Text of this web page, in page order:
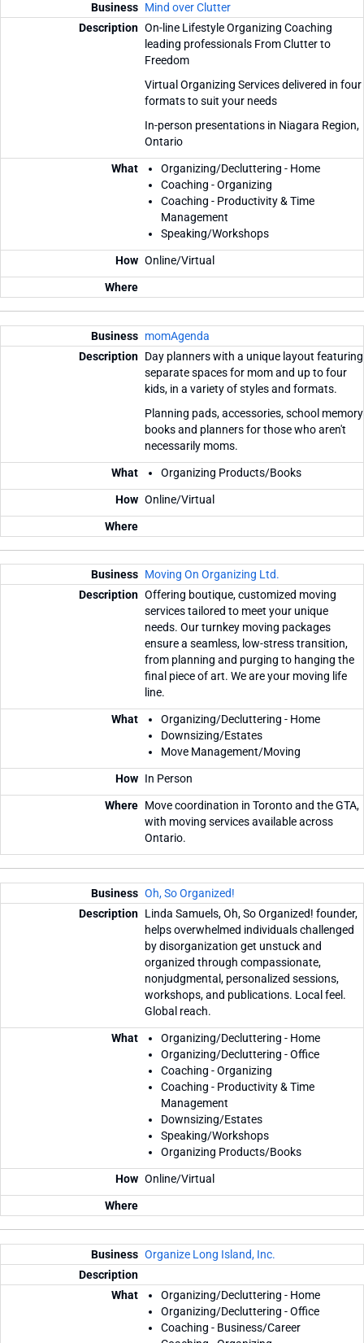
Mind over Clutter
On-line Lifestyle Organizing Coaching
leading professionals From Clutter to
Freedom
Virtual Organizing Services delivered in four
formats to suit your needs
In-person presentations in Niagara Region,
Ontario
Organizing/Decluttering - Home
Coaching - Organizing
Coaching - Productivity & Time
Management
Speaking/Workshops
Online/Virtual
momAgenda
Day planners with a unique layout featuring
separate spaces for mom and up to four
kids, in a variety of styles and formats.
Planning pads, accessories, school memory
books and planners for those who aren't
necessarily moms.
Organizing Products/Books
Online/Virtual
Moving On Organizing Ltd.
Offering boutique, customized moving
services tailored to meet your unique
needs. Our turnkey moving packages
ensure a seamless, low-stress transition,
from planning and purging to hanging the
final piece of art. We are your moving life
line.
Organizing/Decluttering - Home
Downsizing/Estates
Move Management/Moving
In Person
Move coordination in Toronto and the GTA,
with moving services available across
Ontario.
Oh, So Organized!
Linda Samuels, Oh, So Organized! founder,
helps overwhelmed individuals challenged
by disorganization get unstuck and
organized through compassionate,
nonjudgmental, personalized sessions,
workshops, and publications. Local feel.
Global reach.
Organizing/Decluttering - Home
Organizing/Decluttering - Office
Coaching - Organizing
Coaching - Productivity & Time
Management
Downsizing/Estates
Speaking/Workshops
Organizing Products/Books
Online/Virtual
Organize Long Island, Inc.
Organizing/Decluttering - Home
Organizing/Decluttering - Office
Coaching - Business/Career